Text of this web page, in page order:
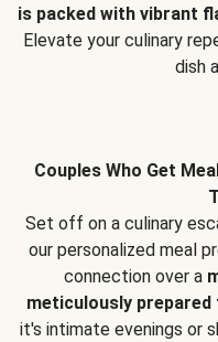
is packed with vibrant
Elevate your culinary
dish
Couples Who Get
Set off on a culinary
our personalized meal
connection over a
meticulously
it's intimate evenings or